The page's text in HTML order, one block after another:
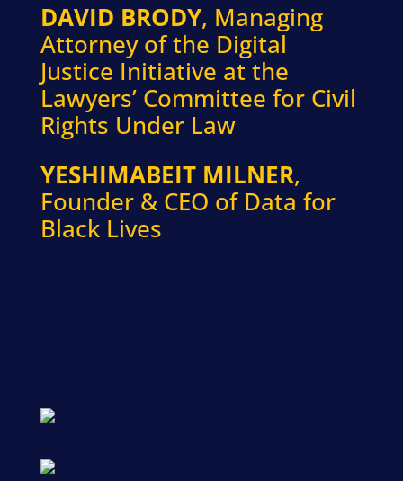
DAVID BRODY, Managing
Attorney of the Digital
Justice Initiative at the
Lawyers’ Committee for Civil
Rights Under Law
YESHIMABEIT MILNER,
Founder & CEO of Data for
Black Lives